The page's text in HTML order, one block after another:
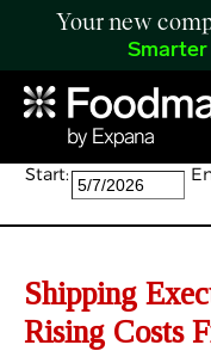
Your new
Search:
Start:
Shipping
Rising Costs